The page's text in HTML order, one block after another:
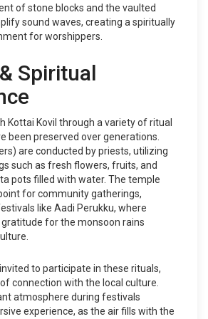
of stone blocks and the vaulted
sound waves, creating a spiritually
for worshippers.
Spiritual
Kottai Kovil through a variety of ritual
been preserved over generations.
are conducted by priests, utilizing
such as fresh flowers, fruits, and
pots filled with water. The temple
for community gatherings,
like Aadi Perukku, where
for the monsoon rains
to participate in these rituals,
connection with the local culture.
atmosphere during festivals
experience, as the air fills with the